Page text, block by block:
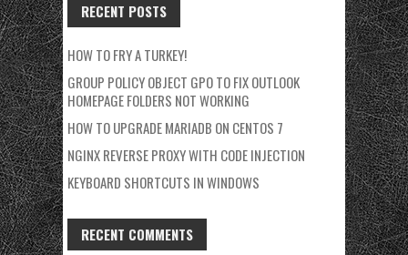
RECENT POSTS
HOW TO FRY A TURKEY!
GROUP POLICY OBJECT GPO TO FIX OUTLOOK
HOMEPAGE FOLDERS NOT WORKING
HOW TO UPGRADE MARIADB ON CENTOS 7
NGINX REVERSE PROXY WITH CODE INJECTION
KEYBOARD SHORTCUTS IN WINDOWS
RECENT COMMENTS